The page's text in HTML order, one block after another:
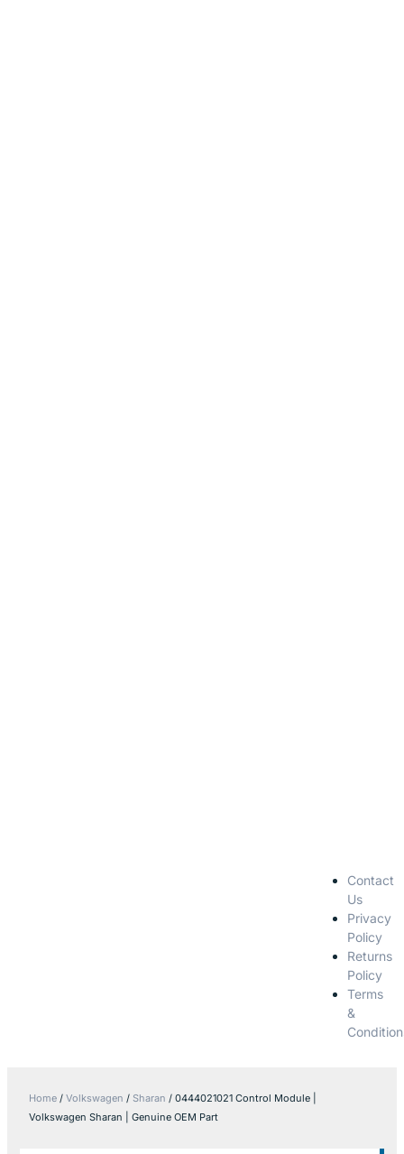
Contact
Us
Privacy
Policy
Returns
Policy
Terms
&
Home / Volkswagen / Sharan / 0444021021 Control Module |
Volkswagen Sharan | Genuine OEM Part